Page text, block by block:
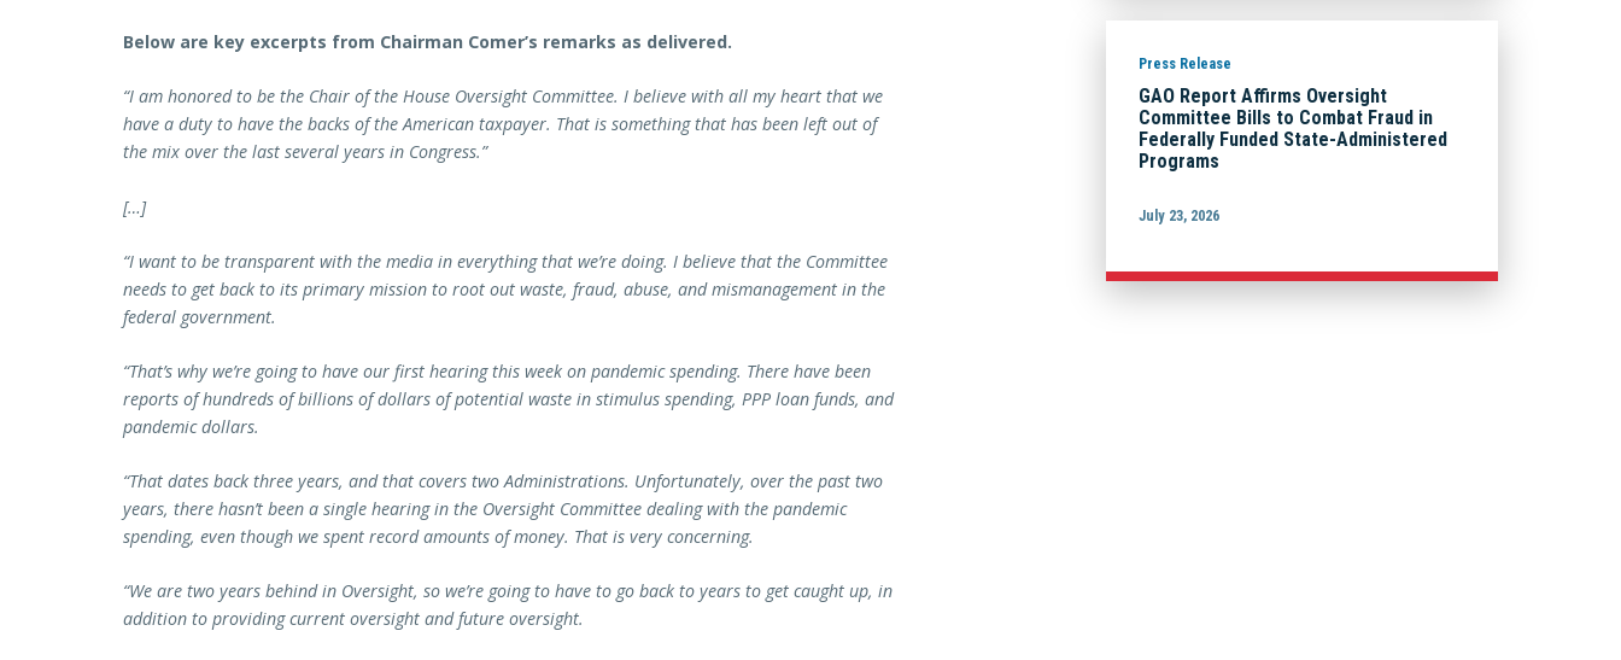
Below are key excerpts from Chairman Comer’s remarks as delivered.
“I am honored to be the Chair of the House Oversight Committee. I believe with all my heart that we
have a duty to have the backs of the American taxpayer. That is something that has been left out of
the mix over the last several years in Congress.”
[…]
“I want to be transparent with the media in everything that we’re doing. I believe that the Committee
needs to get back to its primary mission to root out waste, fraud, abuse, and mismanagement in the
federal government.
“That’s why we’re going to have our first hearing this week on pandemic spending. There have been
reports of hundreds of billions of dollars of potential waste in stimulus spending, PPP loan funds, and
pandemic dollars.
“That dates back three years, and that covers two Administrations. Unfortunately, over the past two
years, there hasn’t been a single hearing in the Oversight Committee dealing with the pandemic
spending, even though we spent record amounts of money. That is very concerning.
“We are two years behind in Oversight, so we’re going to have to go back to years to get caught up, in
addition to providing current oversight and future oversight.
Press Release
GAO Report Affirms Oversight
Committee Bills to Combat Fraud in
Federally Funded State-Administered
Programs
July 23, 2026